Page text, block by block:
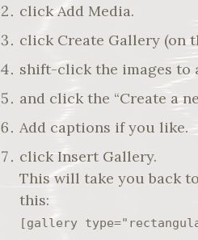
click Add Media.
click Create Gallery (on
shift-click the images to
and click the “Create a
Add captions if you like.
click Insert Gallery.
This will take you back
this:
[gallery